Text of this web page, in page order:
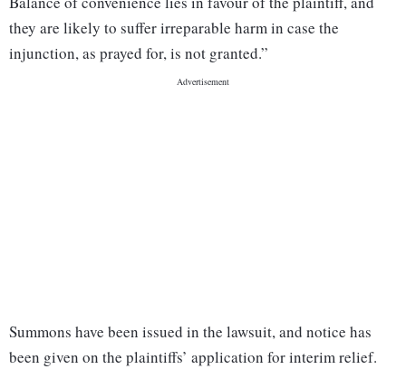
they are likely to suffer irreparable harm in case the
injunction, as prayed for, is not granted.”
Summons have been issued in the lawsuit, and notice has
been given on the plaintiffs’ application for interim relief.